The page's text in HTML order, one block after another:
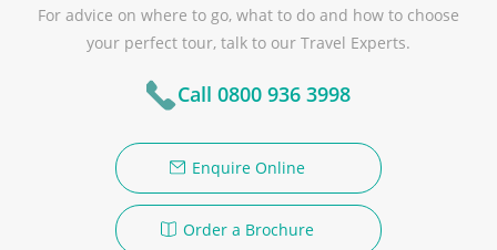
For advice on where to go, what to do and how to choose
your perfect tour, talk to our Travel Experts.
Call 0800 936 3998
Enquire Online
Order a Brochure